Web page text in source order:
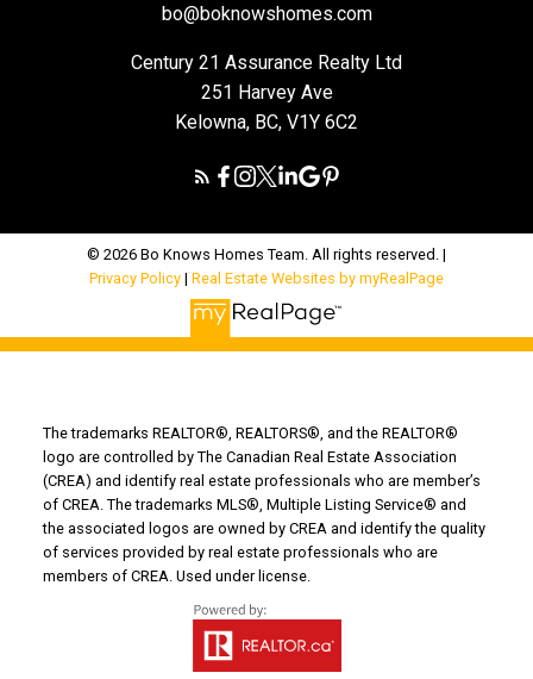
bo@boknowshomes.com
Century 21 Assurance Realty Ltd
251 Harvey Ave
Kelowna, BC, V1Y 6C2
© 2026 Bo Knows Homes Team. All rights reserved. |
Privacy Policy | Real Estate Websites by myRealPage
The trademarks REALTOR®, REALTORS®, and the REALTOR®
logo are controlled by The Canadian Real Estate Association
(CREA) and identify real estate professionals who are member’s
of CREA. The trademarks MLS®, Multiple Listing Service® and
the associated logos are owned by CREA and identify the quality
of services provided by real estate professionals who are
members of CREA. Used under license.